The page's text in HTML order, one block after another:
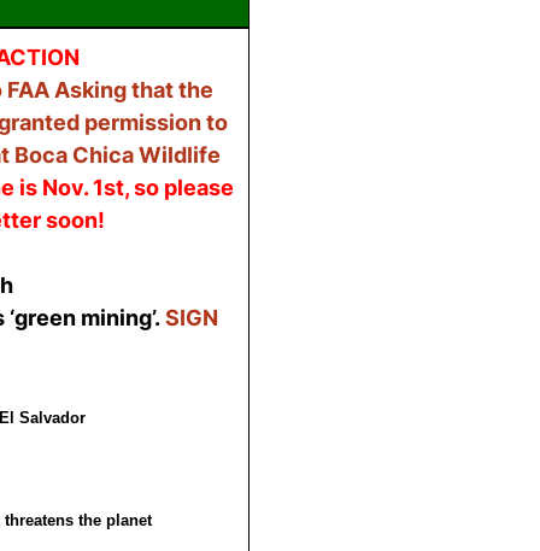
Asking that the
permission to
Boca Chica Wildlife
is Nov. 1st, so please
soon!
mining’.SIGN
Salvador
the planet